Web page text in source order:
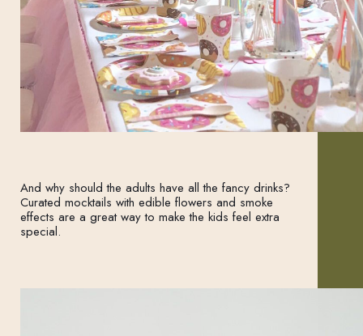
And why should the adults have all the fancy drinks?
Curated mocktails with edible flowers and smoke
effects are a great way to make the kids feel extra
special.